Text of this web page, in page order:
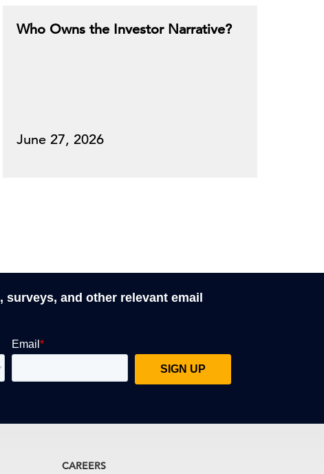
Who Owns the Investor Narrative?
June 27, 2026
and other relevant email
CAREERS